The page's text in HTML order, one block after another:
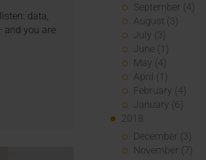
data,
and you are
September (4)
August (3)
July (3)
June (1)
May (4)
April (1)
February (4)
January (6)
2018
December (3)
November (7)